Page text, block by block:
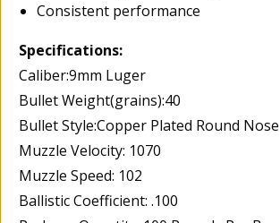
Consistent performance
Specifications:
Caliber:9mm Luger
Bullet Weight(grains):40
Bullet Style:Copper Plated Round Nose
Muzzle Velocity: 1070
Muzzle Speed: 102
Ballistic Coefficient: .100